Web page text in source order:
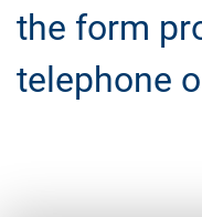
the form
telephone